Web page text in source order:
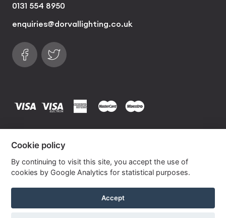
Duckegg Blue Lana Empire Linen Lampshade
0131 554 8950
enquiries@dorvallighting.co.uk
Follow us on Facebook
Find us on Twitter
visa visa electronamerican express
mastercard
maestro
Website by Own Your Space
Cookie policy
By continuing to visit this site, you accept the use of
cookies by Google Analytics for statistical purposes.
Accept